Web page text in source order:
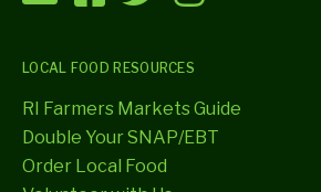
LOCAL FOOD RESOURCES
RI Farmers Markets Guide
Double Your SNAP/EBT
Order Local Food